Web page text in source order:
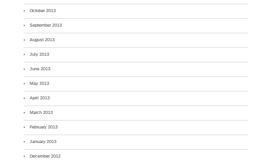
October 2013
September 2013
August 2013
July 2013
June 2013
May 2013
April 2013
March 2013
February 2013
January 2013
December 2012